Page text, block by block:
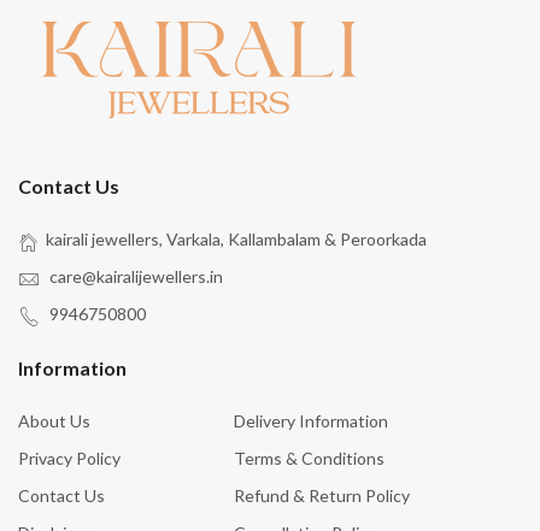
Contact Us
kairali jewellers, Varkala, Kallambalam & Peroorkada
care@kairalijewellers.in
9946750800
Information
About Us
Delivery Information
Privacy Policy
Terms & Conditions
Contact Us
Refund & Return Policy